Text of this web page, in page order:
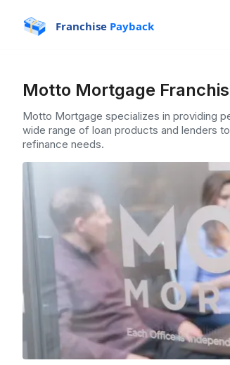
Franchise Payback
Motto Mortgage
Motto Mortgage specializes in providing
wide range of loan products and lenders
refinance needs.